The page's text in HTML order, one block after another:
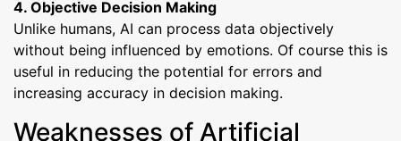
4. Objective Decision Making
Unlike humans, AI can process data objectively
without being influenced by emotions. Of course this is
useful in reducing the potential for errors and
increasing accuracy in decision making.
Weaknesses of Artificial